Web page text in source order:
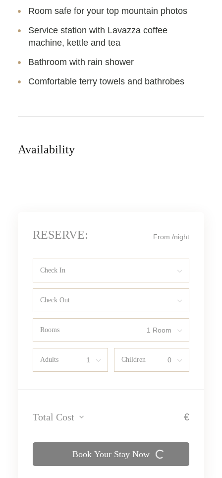
Room safe for your top mountain photos
Service station with Lavazza coffee
machine, kettle and tea
Bathroom with rain shower
Comfortable terry towels and bathrobes
Availability
RESERVE: From/night
Check In
Check Out
Rooms
Adults Children
Total Cost €
Book Your Stay Now